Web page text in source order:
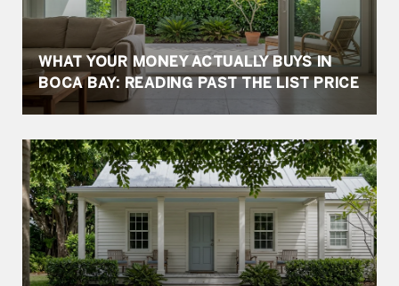
WHAT YOUR MONEY ACTUALLY BUYS IN
BOCA BAY: READING PAST THE LIST PRICE